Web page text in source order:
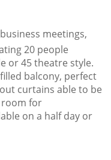
meetings,
20 people
or 45 theatre style.
balcony, perfect
curtains able to be
for
on a half day or